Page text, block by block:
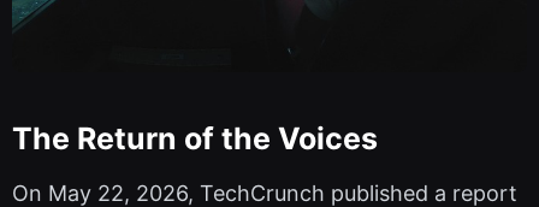
The Return of the Voices
On May 22, 2026, TechCrunch published a report